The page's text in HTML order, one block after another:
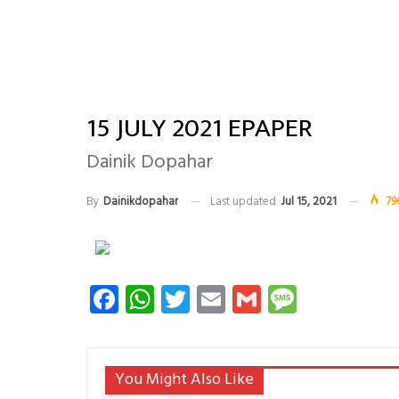
15 JULY 2021 EPAPER
Dainik Dopahar
By Dainikdopahar Last updated Jul 15, 2021
Facebook
WhatsApp
Twitter
EmailGmail
You Might Also Like